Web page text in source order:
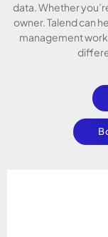
data. Whether
owner. Talend can
management